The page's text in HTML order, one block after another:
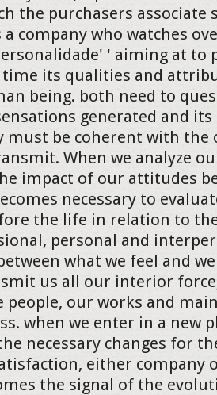
the purchasers associate
a company who watches
' aiming at to
time its qualities and
being. both need to
generated and
must be coherent with the
When we analyze
impact of our attitudes
necessary to
the life in relation to
personal and
what we feel and
us all our interior
our works and
when we enter in a new
necessary changes for
either company
the signal of the